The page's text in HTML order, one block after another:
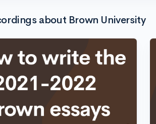
about Brown University